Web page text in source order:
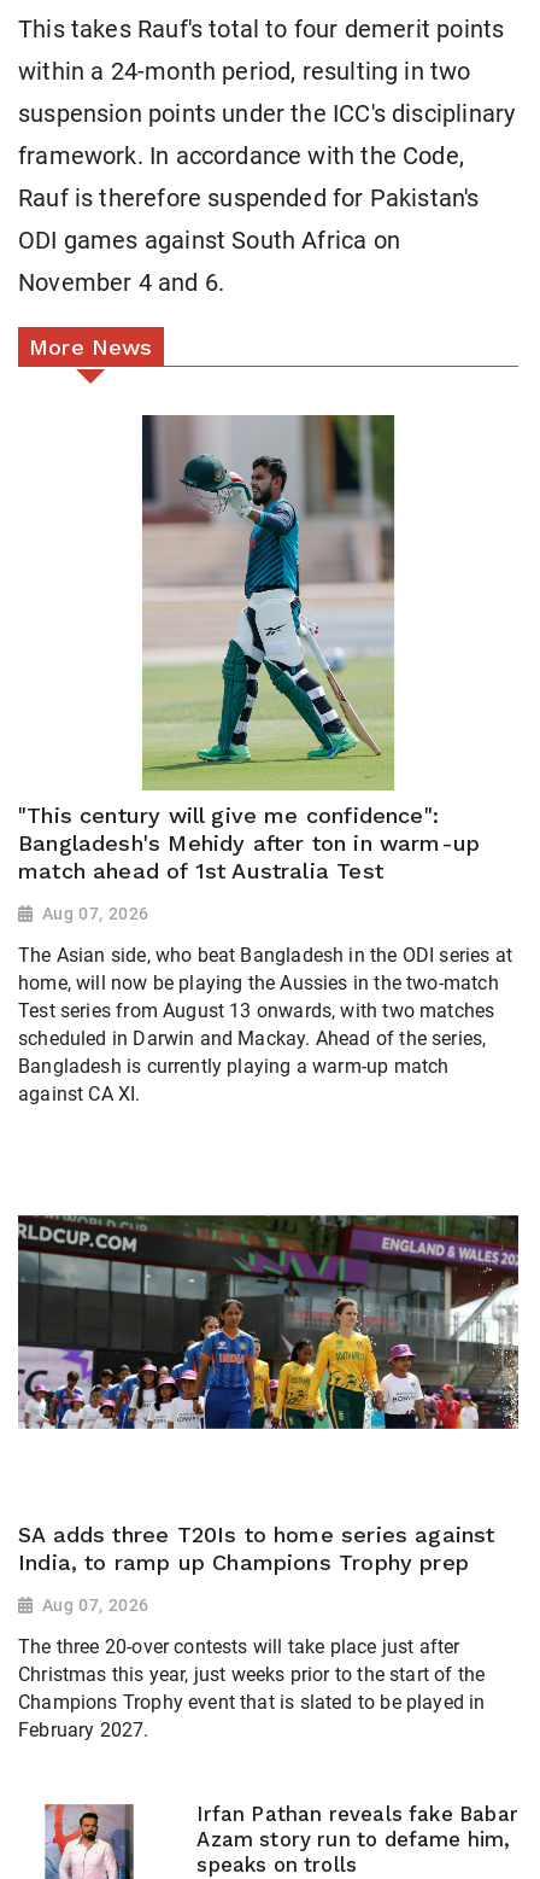
This takes Rauf's total to four demerit points
within a 24-month period, resulting in two
suspension points under the ICC's disciplinary
framework. In accordance with the Code,
Rauf is therefore suspended for Pakistan's
ODI games against South Africa on
November 4 and 6.
More News
"This century will give me confidence":
Bangladesh's Mehidy after ton in warm-up
match ahead of 1st Australia Test
Aug 07, 2026
The Asian side, who beat Bangladesh in the ODI series at
home, will now be playing the Aussies in the two-match
Test series from August 13 onwards, with two matches
scheduled in Darwin and Mackay. Ahead of the series,
Bangladesh is currently playing a warm-up match
against CA XI.
SA adds three T20Is to home series against
India, to ramp up Champions Trophy prep
Aug 07, 2026
The three 20-over contests will take place just after
Christmas this year, just weeks prior to the start of the
Champions Trophy event that is slated to be played in
February 2027.
Irfan Pathan reveals fake Babar
Azam story run to defame him,
speaks on trolls